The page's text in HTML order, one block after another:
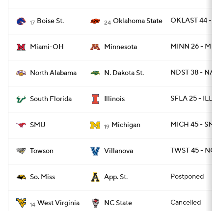
17 Boise St. 24 Oklahoma State OKLAST 44 -
Miami-OH Minnesota MINN 26 -
North Alabama N. Dakota St. NDST 38 - NAL
South Florida Illinois SFLA 25 - ILL 19
SMU 19 Michigan MICH 45 -
Towson Villanova TWST 45 -
So. Miss App. St. Postponed
14 West Virginia NC State Cancelled